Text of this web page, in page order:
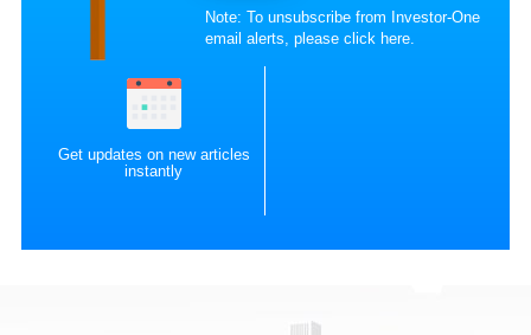
Note: To unsubscribe from Investor-One
email alerts, pleaseclick here
Get updates on new articles
instantly